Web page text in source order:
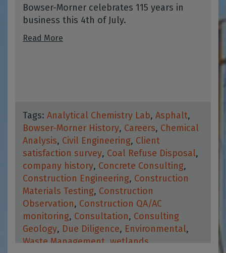
Bowser-Morner celebrates 115 years in
business this 4th of July.
Read More
Tags: Analytical Chemistry Lab, Asphalt,
Bowser-Morner History, Careers, Chemical
Analysis, Civil Engineering, Client
satisfaction survey, Coal Refuse Disposal,
company history, Concrete Consulting,
Construction Engineering, Construction
Materials Testing, Construction
Observation, Construction QA/AC
monitoring, Consultation, Consulting
Geology, Due Diligence, Environmental,
Waste Management wetlands